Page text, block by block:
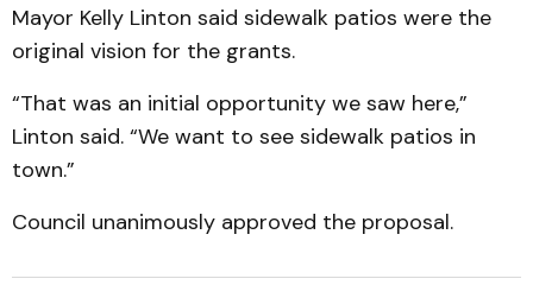
Mayor Kelly Linton said sidewalk patios were the
original vision for the grants.
“That was an initial opportunity we saw here,”
Linton said. “We want to see sidewalk patios in
town.”
Council unanimously approved the proposal.